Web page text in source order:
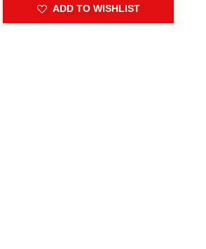
ADD TO WISHLIST